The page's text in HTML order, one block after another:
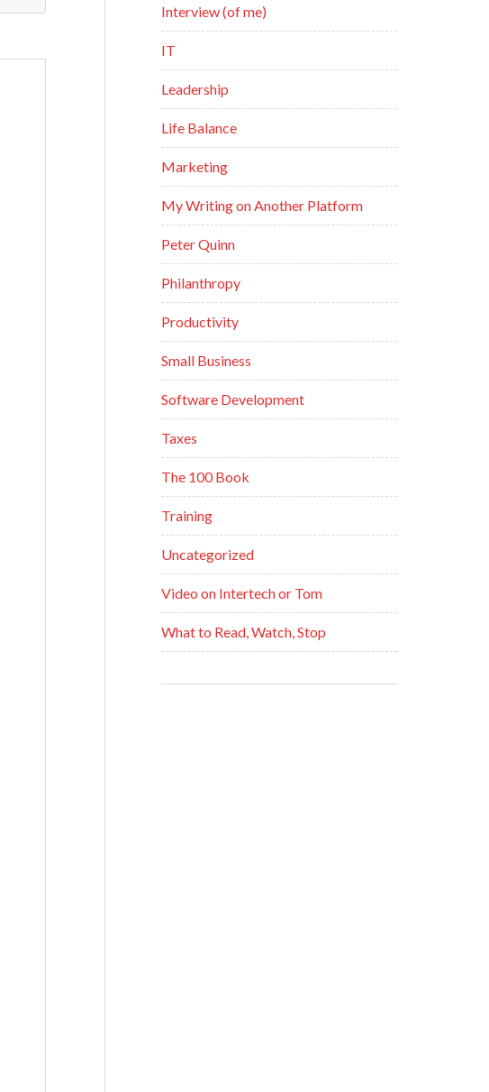
Interview (of me)
IT
Leadership
Life Balance
Marketing
My Writing on Another Platform
Peter Quinn
Philanthropy
Productivity
Small Business
Software Development
Taxes
The 100 Book
Training
Uncategorized
Video on Intertech or Tom
What to Read, Watch, Stop